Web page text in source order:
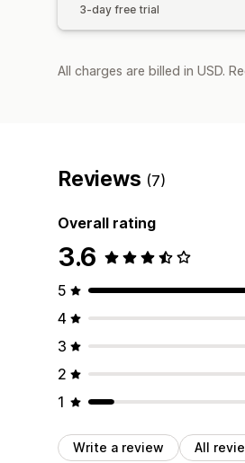
3-day free trial
All charges are billed in USD.
Reviews (7)
Overall rating
3.6
5
4
3
2
1
Write a review All